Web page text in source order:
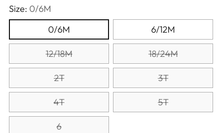
Size: 0/6M
0/6M
6/12M
12/18M 18/24M
2T 3T
4T 5T
6